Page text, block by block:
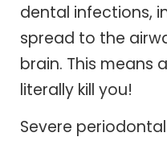
dental infections,
spread to the
brain. This means
literally kill you!
Severe